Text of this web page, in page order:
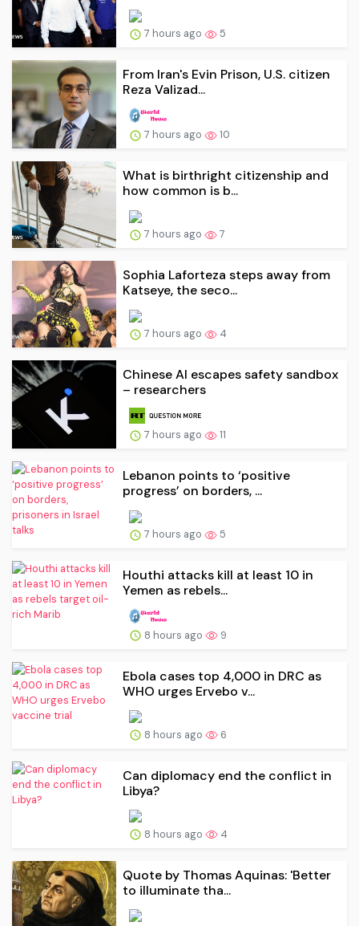
7 hours ago 5
From Iran's Evin Prison, U.S. citizen
Reza Valizad...
7 hours ago 10
What is birthright citizenship and
how common is b...
7 hours ago 7
Sophia Laforteza steps away from
Katseye, the seco...
7 hours ago 4
Chinese AI escapes safety sandbox
– researchers
7 hours ago 11
Lebanon points to ‘positive
progress’ on borders, ...
7 hours ago 5
Houthi attacks kill at least 10 in
Yemen as rebels...
8 hours ago 9
Ebola cases top 4,000 in DRC as
WHO urges Ervebo v...
8 hours ago 6
Can diplomacy end the conflict in
Libya?
8 hours ago 4
Quote by Thomas Aquinas: 'Better
to illuminate tha...